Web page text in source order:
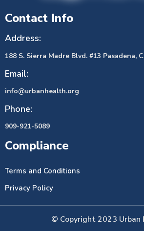
Contact Info
Address:
188 S. Sierra Madre Blvd. #13 Pasadena,
Email:
info@urbanhealth.org
Phone:
909-921-5089
Compliance
Terms and Conditions
Privacy Policy
© Copyright 2023 Urban